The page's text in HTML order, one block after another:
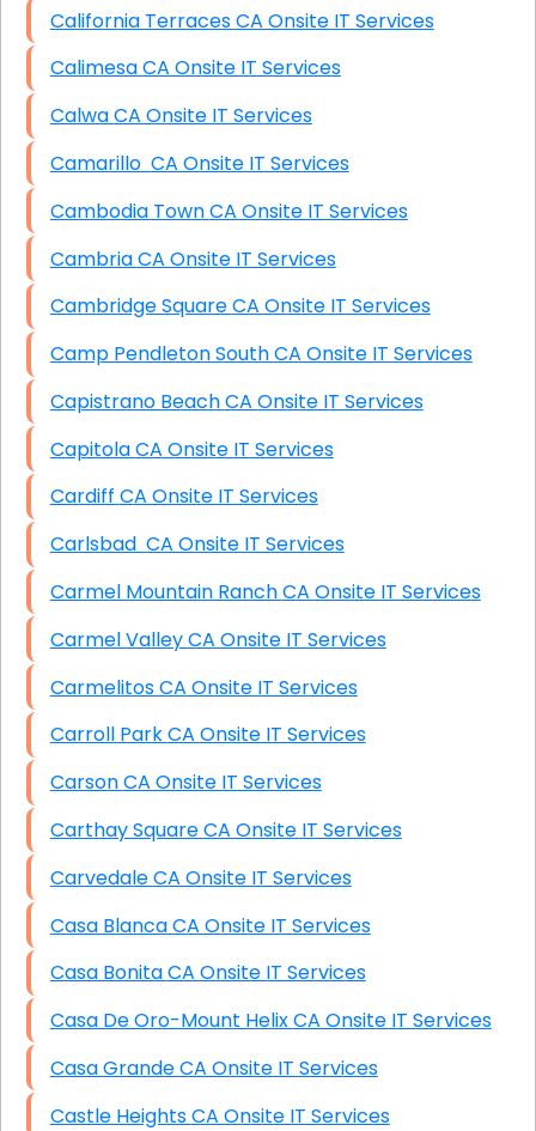
California Terraces CA Onsite IT Services
Calimesa CA Onsite IT Services
Calwa CA Onsite IT Services
Camarillo CA Onsite IT Services
Cambodia Town CA Onsite IT Services
Cambria CA Onsite IT Services
Cambridge Square CA Onsite IT Services
Camp Pendleton South CA Onsite IT Services
Capistrano Beach CA Onsite IT Services
Capitola CA Onsite IT Services
Cardiff CA Onsite IT Services
Carlsbad CA Onsite IT Services
Carmel Mountain Ranch CA Onsite IT Services
Carmel Valley CA Onsite IT Services
Carmelitos CA Onsite IT Services
Carroll Park CA Onsite IT Services
Carson CA Onsite IT Services
Carthay Square CA Onsite IT Services
Carvedale CA Onsite IT Services
Casa Blanca CA Onsite IT Services
Casa Bonita CA Onsite IT Services
Casa De Oro-Mount Helix CA Onsite IT Services
Casa Grande CA Onsite IT Services
Castle Heights CA Onsite IT Services